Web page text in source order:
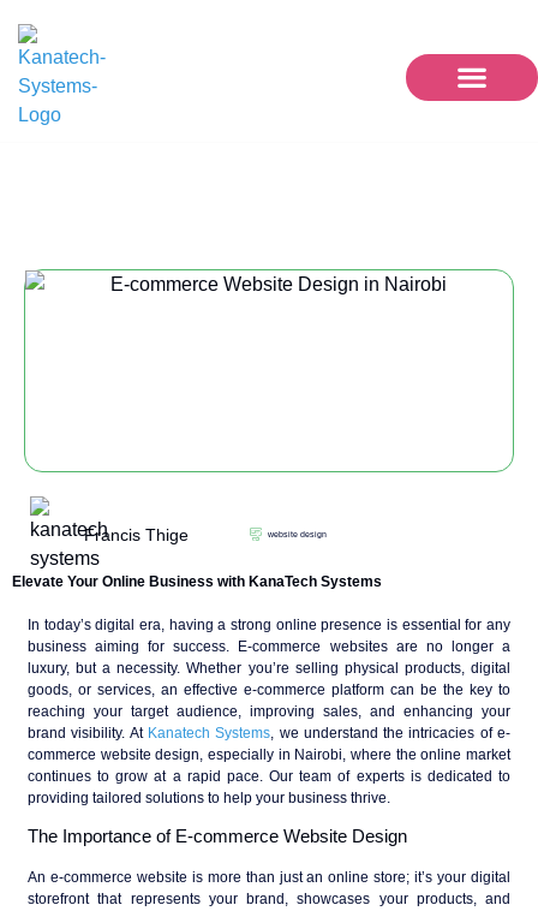
Francis Thige website design
Elevate Your Online Business with KanaTech Systems
In today’s digital era, having a strong online presence is essential for any
business aiming for success. E-commerce websites are no longer a
luxury, but a necessity. Whether you’re selling physical products, digital
goods, or services, an effective e-commerce platform can be the key to
reaching your target audience, improving sales, and enhancing your
brand visibility. At Kanatech Systems, we understand the intricacies of e-
commerce website design, especially in Nairobi, where the online market
continues to grow at a rapid pace. Our team of experts is dedicated to
providing tailored solutions to help your business thrive.
The Importance of E-commerce Website Design
An e-commerce website is more than just an online store; it’s your digital
storefront that represents your brand, showcases your products, and